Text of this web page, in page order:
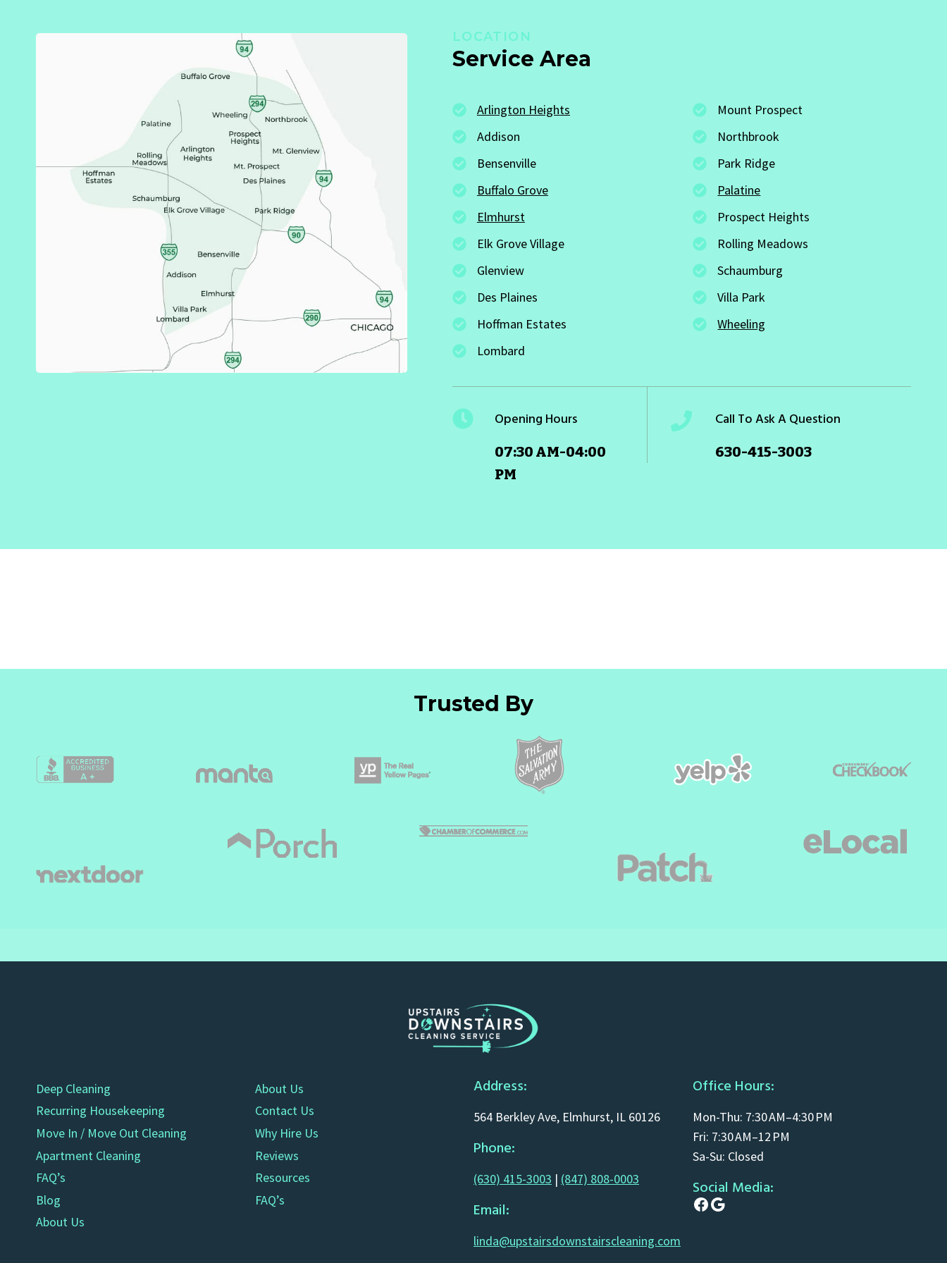
LOCATION
Service Area
Arlington Heights
Addison
Bensenville
Buffalo Grove
Elmhurst
Elk Grove Village
Glenview
Des Plaines
Hoffman Estates
Lombard
Mount Prospect
Northbrook
Park Ridge
Palatine
Prospect Heights
Rolling Meadows
Schaumburg
Villa Park
Wheeling
Opening Hours
07:30 AM-04:00
PM
Call To Ask A Question
630-415-3003
Trusted By
Deep Cleaning
Recurring Housekeeping
Move In / Move Out Cleaning
Apartment Cleaning
FAQ’s
Blog
About Us
About Us
Contact Us
Why Hire Us
Reviews
Resources
FAQ’s
Address:
564 Berkley Ave, Elmhurst, IL 60126
Phone:
(630) 415-3003 | (847) 808-0003
Email:
linda@upstairsdownstairscleaning.com
Office Hours:
Mon-Thu: 7:30 AM–4:30 PM
Fri: 7:30 AM–12 PM
Sa-Su: Closed
Social Media:
Facebook
Google